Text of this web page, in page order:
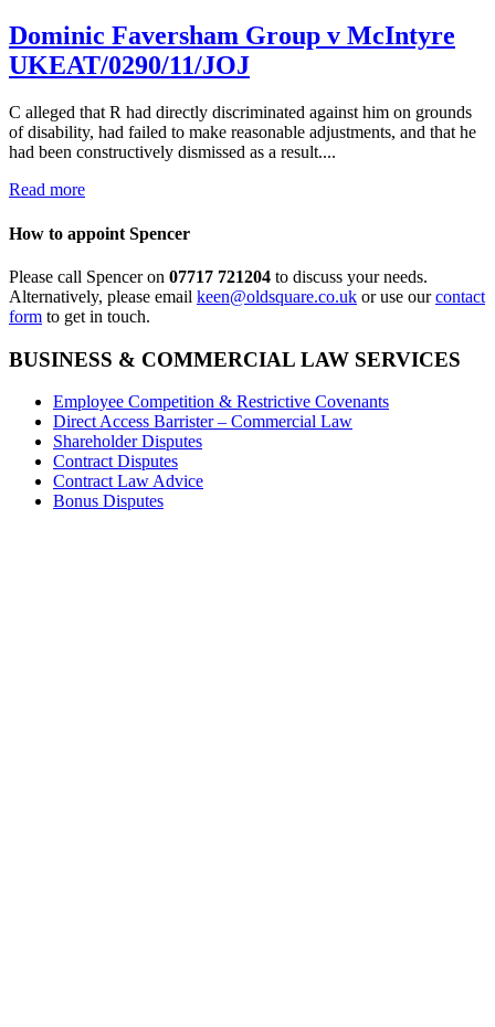
Dominic Faversham Group v McIntyre
UKEAT/0290/11/JOJ
C alleged that R had directly discriminated against him on grounds
of disability, had failed to make reasonable adjustments, and that he
had been constructively dismissed as a result....
Read more
How to appoint Spencer
Please call Spencer on 07717 721204 to discuss your needs.
Alternatively, please email keen@oldsquare.co.uk or use ourcontact
form to get in touch.
BUSINESS & COMMERCIAL LAW SERVICES
Employee Competition & Restrictive Covenants
Direct Access Barrister – Commercial Law
Shareholder Disputes
Contract Disputes
Contract Law Advice
Bonus Disputes